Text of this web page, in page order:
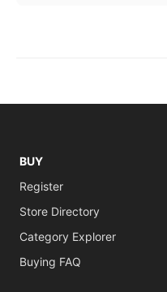
BUY
Register
Store Directory
Category Explorer
Buying FAQ